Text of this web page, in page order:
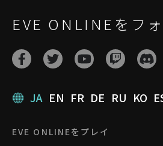
EVE ONLINEをフ
JA EN FR DE RU KO
EVE ONLINEをプレイ